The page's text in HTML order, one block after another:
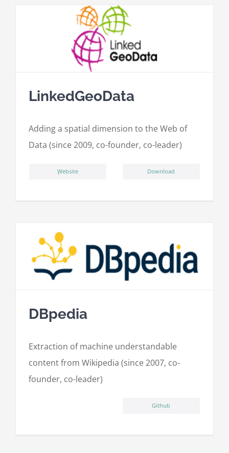
LinkedGeoData
Adding a spatial dimension to the Web of
Data (since 2009, co-founder, co-leader)
ِWebsite Download
DBpedia
Extraction of machine understandable
content from Wikipedia (since 2007, co-
founder, co-leader)
Github